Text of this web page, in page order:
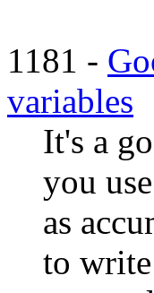
1181 -
variables
It's a
you
as
to